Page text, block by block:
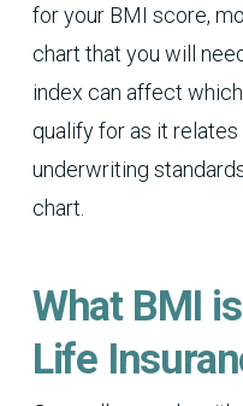
for your BMI score,
chart that you will
index can affect
qualify for as it
underwriting
chart.
What BMI
Life